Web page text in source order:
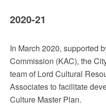
2020-21
In March 2020, supported
Commission (KAC), the
team of Lord Cultural
Associates to facilitate
Culture Master Plan.